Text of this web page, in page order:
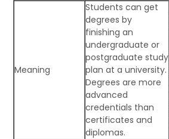
Meaning
Students can get
degrees by
finishing an
undergraduate or
postgraduate study
plan at a university.
Degrees are more
advanced
credentials than
certificates and
diplomas.